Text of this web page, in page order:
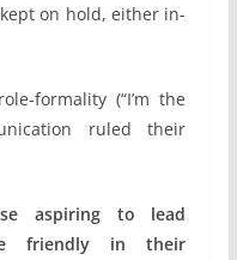
on hold, either in-
formality (“I’m the
ruled their
aspiring to lead
friendly in their